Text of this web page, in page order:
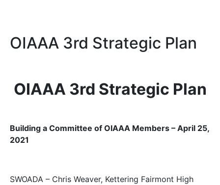
OIAAA 3rd Strategic Plan
OIAAA 3rd Strategic Plan
Building a Committee of OIAAA Members – April 25,
2021
SWOADA – Chris Weaver, Kettering Fairmont High